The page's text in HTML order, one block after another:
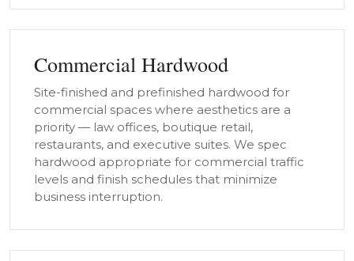
Commercial Hardwood
Site-finished and prefinished hardwood for
commercial spaces where aesthetics are a
priority — law offices, boutique retail,
restaurants, and executive suites. We spec
hardwood appropriate for commercial traffic
levels and finish schedules that minimize
business interruption.